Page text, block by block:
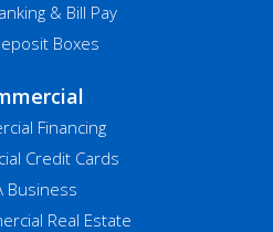
& Bill Pay
Boxes
Financing
Credit Cards
Business
Real Estate